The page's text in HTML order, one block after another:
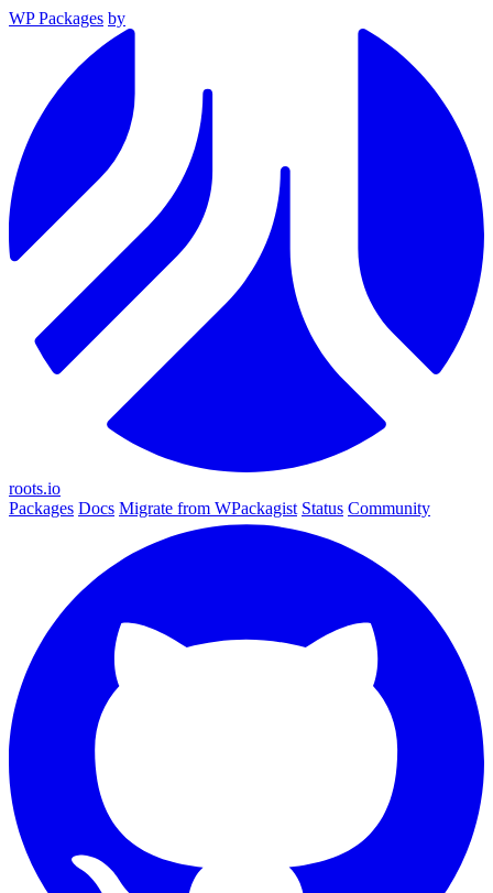
WP Packages by
roots.io
Packages Docs Migrate from WPackagist Status Community